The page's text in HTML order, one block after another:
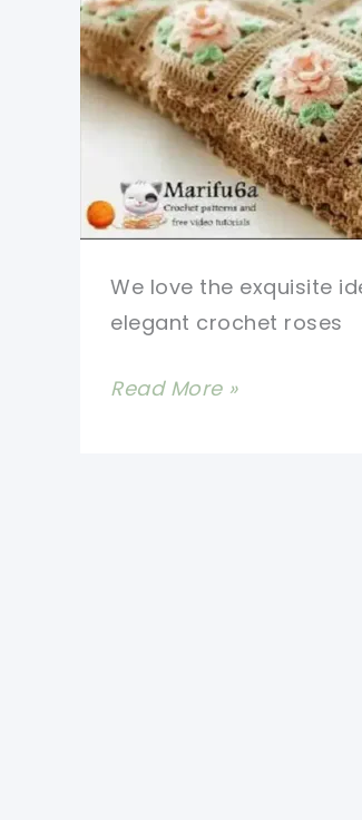
We love the exquisite
elegant crochet roses
Beautiful
Read More »